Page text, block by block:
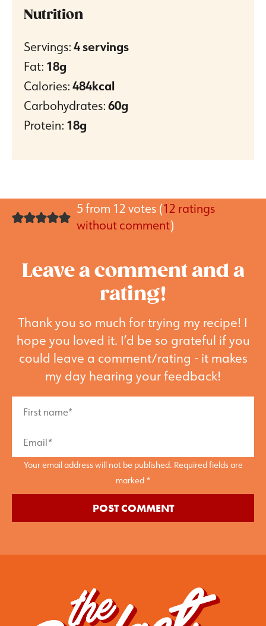
Nutrition
Servings:4servings
Fat: 18g
Calories:484kcal
Carbohydrates:60g
Protein: 18g
5 from 12 votes (12 ratings
without comment)
Leave a comment and a
rating!
Thank you so much for trying my recipe! I
hope you loved it. I’d be so grateful if you
could leave a comment/rating - it makes
my day hearing your feedback!
Your email address will not be published. Required fields are
marked *